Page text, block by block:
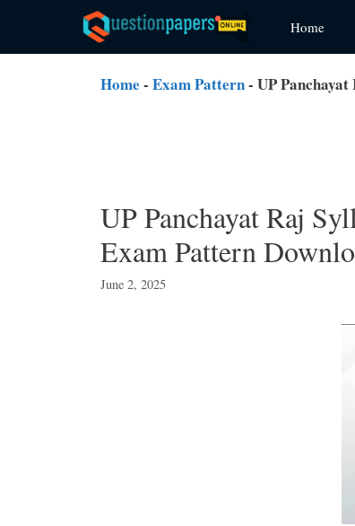
content
Home
Home - Exam Pattern- UP
UP Panchayat Raj
Exam Pattern
June 2, 2025